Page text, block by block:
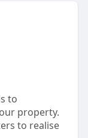
to
property.
to realise